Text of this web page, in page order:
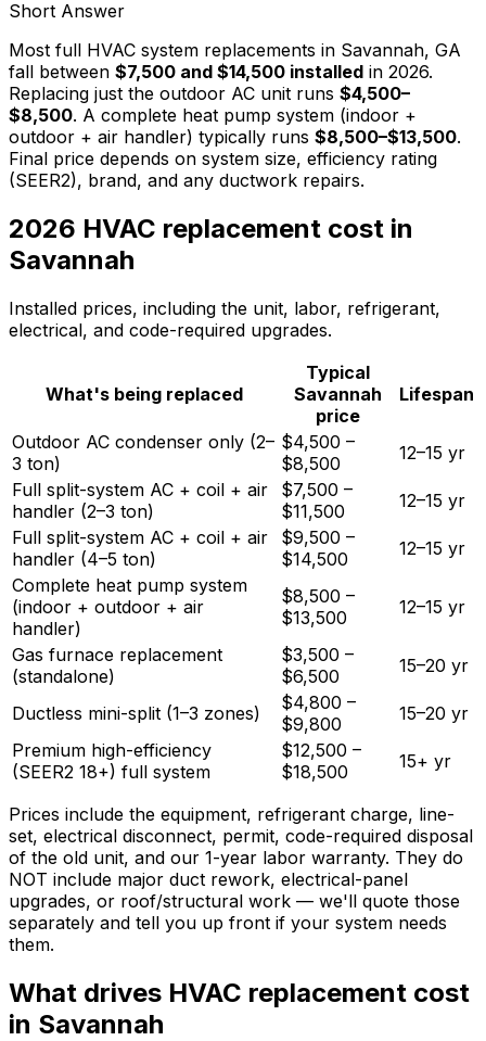
Short Answer
Most full HVAC system replacements in Savannah, GA
fall between $7,500 and $14,500 installed in 2026.
Replacing just the outdoor AC unit runs $4,500–
$8,500. A complete heat pump system (indoor +
outdoor + air handler) typically runs $8,500–$13,500.
Final price depends on system size, efficiency rating
(SEER2), brand, and any ductwork repairs.
2026 HVAC replacement cost in
Savannah
Installed prices, including the unit, labor, refrigerant,
electrical, and code-required upgrades.
What's being replaced
Typical
Savannah
price
Lifespan
Outdoor AC condenser only (2–
3 ton)
$4,500 –
$8,500
12–15 yr
Full split-system AC + coil + air
handler (2–3 ton)
$7,500 –
$11,500
12–15 yr
Full split-system AC + coil + air
handler (4–5 ton)
$9,500 –
$14,500
12–15 yr
Complete heat pump system
(indoor + outdoor + air
handler)
$8,500 –
$13,500
12–15 yr
Gas furnace replacement
(standalone)
$3,500 –
$6,500
15–20 yr
Ductless mini-split (1–3 zones)
$4,800 –
$9,800
15–20 yr
Premium high-efficiency
(SEER2 18+) full system
$12,500 –
$18,500
15+ yr
Prices include the equipment, refrigerant charge, line-
set, electrical disconnect, permit, code-required disposal
of the old unit, and our 1-year labor warranty. They do
NOT include major duct rework, electrical-panel
upgrades, or roof/structural work — we'll quote those
separately and tell you up front if your system needs
them.
What drives HVAC replacement cost
in Savannah